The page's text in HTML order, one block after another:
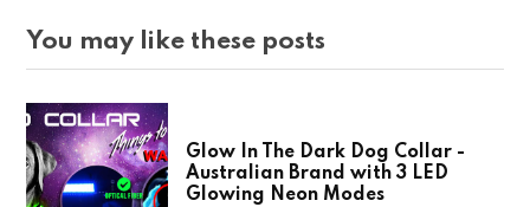
You may like these posts
Glow In The Dark Dog Collar -
Australian Brand with 3 LED
Glowing Neon Modes